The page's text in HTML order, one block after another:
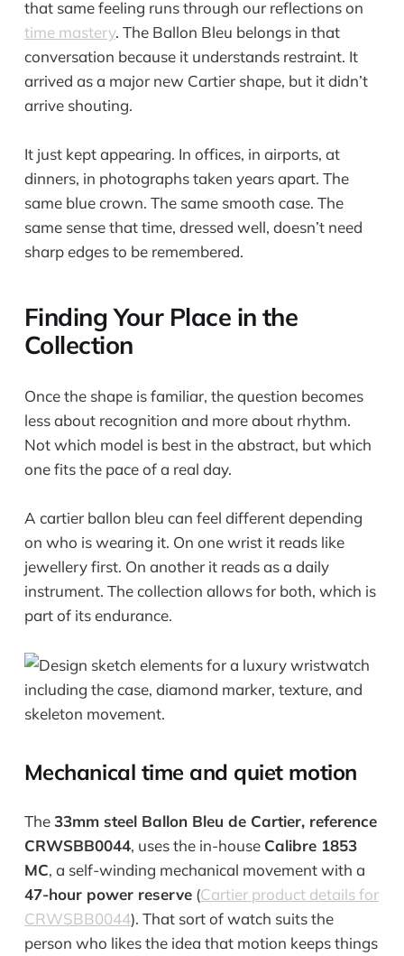
that same feeling runs through our reflections on
time mastery. The Ballon Bleu belongs in that
conversation because it understands restraint. It
arrived as a major new Cartier shape, but it didn’t
arrive shouting.
It just kept appearing. In offices, in airports, at
dinners, in photographs taken years apart. The
same blue crown. The same smooth case. The
same sense that time, dressed well, doesn’t need
sharp edges to be remembered.
Finding Your Place in the
Collection
Once the shape is familiar, the question becomes
less about recognition and more about rhythm.
Not which model is best in the abstract, but which
one fits the pace of a real day.
A cartier ballon bleu can feel different depending
on who is wearing it. On one wrist it reads like
jewellery first. On another it reads as a daily
instrument. The collection allows for both, which is
part of its endurance.
Mechanical time and quiet motion
The33mm steel Ballon Bleu de Cartier, reference
CRWSBB0044, uses the in-house Calibre 1853
MC, a self-winding mechanical movement with a
47-hour power reserve(Cartier product details for
CRWSBB0044). That sort of watch suits the
person who likes the idea that motion keeps things